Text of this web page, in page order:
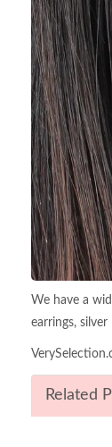
We have a
earrings,
Related